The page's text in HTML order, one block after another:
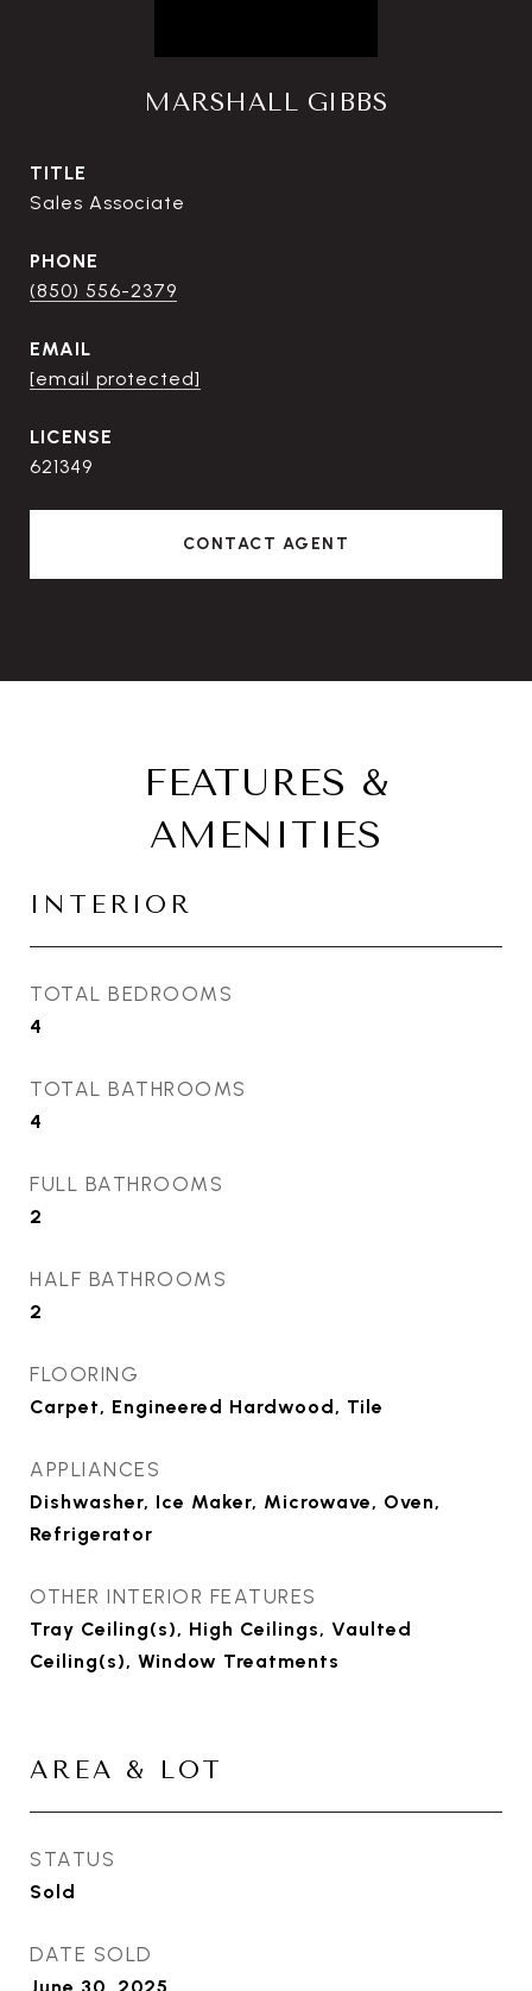
MARSHALL GIBBS
TITLE
Sales Associate
PHONE
(850) 556-2379
EMAIL
[email protected]
621349
CONTACT AGENT
FEATURES &
AMENITIES
INTERIOR
TOTAL BEDROOMS
4
TOTAL BATHROOMS
4
FULL BATHROOMS
2
HALF BATHROOMS
2
FLOORING
Carpet, Engineered Hardwood, Tile
APPLIANCES
Dishwasher, Ice Maker, Microwave, Oven,
Refrigerator
OTHER INTERIOR FEATURES
Tray Ceiling(s), High Ceilings, Vaulted
Ceiling(s), Window Treatments
AREA & LOT
STATUS
Sold
DATE SOLD